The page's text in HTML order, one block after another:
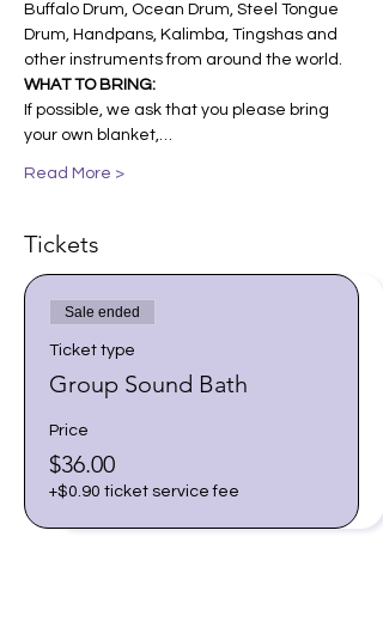
Buffalo Drum, Ocean Drum, Steel Tongue
Drum, Handpans, Kalimba, Tingshas and
other instruments from around the world.
WHAT TO BRING:
If possible, we ask that you please bring
your own blanket,…
Read More >
Tickets
Sale ended
Ticket type
Group Sound Bath
Price
$36.00
+$0.90 ticket service fee